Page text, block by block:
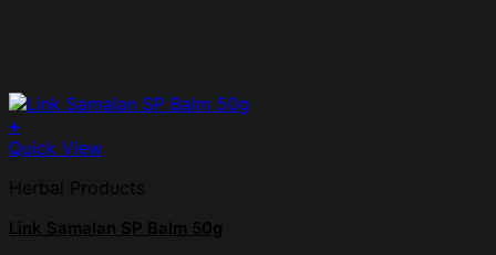
+
Quick View
Herbal Products
Link Samalan SP Balm 50g